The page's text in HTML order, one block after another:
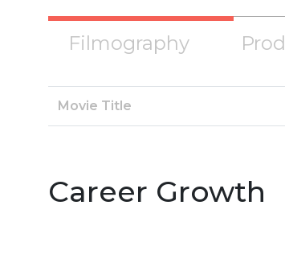
Filmography
Movie Title
Career Growth